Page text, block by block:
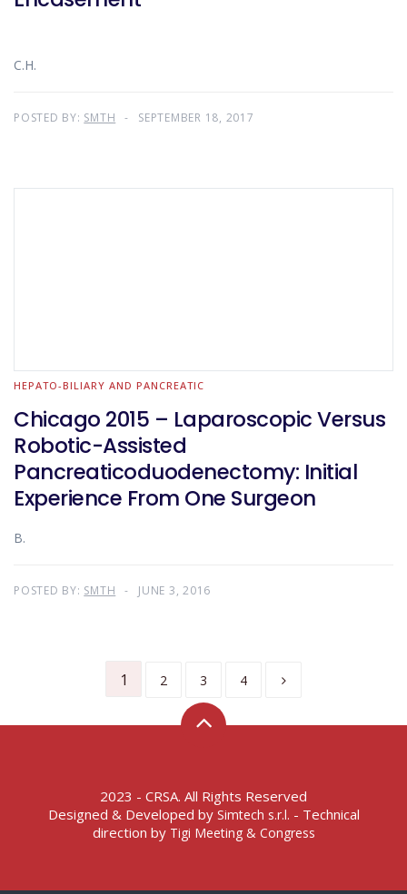
C.H.
POSTED BY: SMTH SEPTEMBER 18, 2017
HEPATO-BILIARY AND PANCREATIC
Chicago 2015 – Laparoscopic Versus
Robotic-Assisted
Pancreaticoduodenectomy: Initial
Experience From One Surgeon
B.
POSTED BY: SMTH JUNE 3, 2016
1 2 3 4
2023 - CRSA. All Rights Reserved
Designed & Developed by Simtech s.r.l. - Technical
direction by Tigi Meeting & Congress